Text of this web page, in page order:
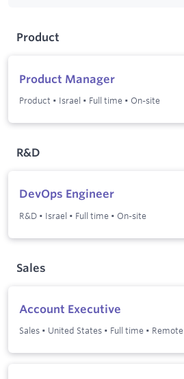
Product
Product Manager
Product • Israel • Full time • On-site
R&D
DevOps Engineer
R&D • Israel • Full time • On-site
Sales
Account Executive
Sales • United States • Full time • Remote